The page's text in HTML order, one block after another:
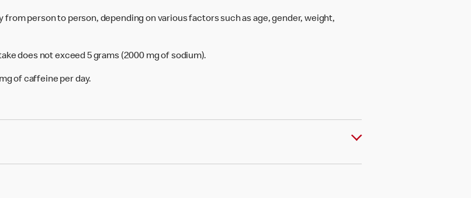
person to person, depending on various factors such as age, gender, weight,
does not exceed 5 grams (2000 mg of sodium).
of caffeine per day.